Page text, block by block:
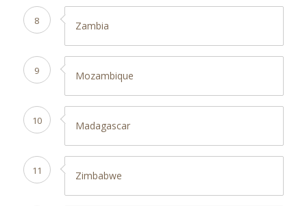
8 Zambia
9 Mozambique
10 Madagascar
11 Zimbabwe